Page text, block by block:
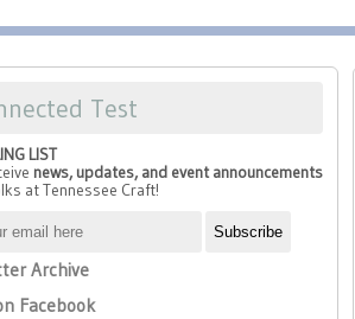
Test
LIST
news, updates, and event announcements
at Tennessee Craft!
Archive
Facebook